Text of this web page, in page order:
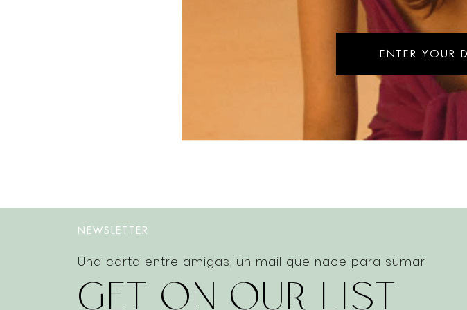
ENTER YOUR
NEWSLETTER
Una carta entre amigas, un mail que nace para sumar